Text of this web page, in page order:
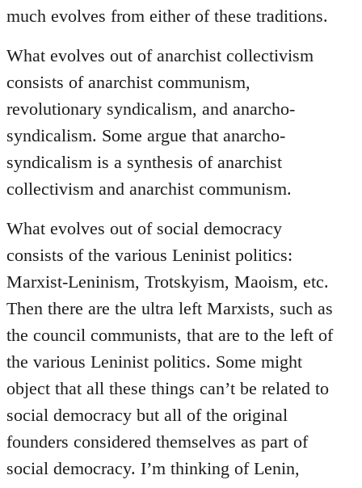
much evolves from either of these traditions.
What evolves out of anarchist collectivism
consists of anarchist communism,
revolutionary syndicalism, and anarcho-
syndicalism. Some argue that anarcho-
syndicalism is a synthesis of anarchist
collectivism and anarchist communism.
What evolves out of social democracy
consists of the various Leninist politics:
Marxist-Leninism, Trotskyism, Maoism, etc.
Then there are the ultra left Marxists, such as
the council communists, that are to the left of
the various Leninist politics. Some might
object that all these things can’t be related to
social democracy but all of the original
founders considered themselves as part of
social democracy. I’m thinking of Lenin,